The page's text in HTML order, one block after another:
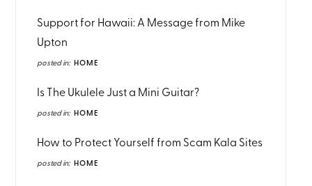
Support for Hawaii: A Message from Mike
Upton
posted in: HOME
Is The Ukulele Just a Mini Guitar?
posted in: HOME
How to Protect Yourself from Scam Kala Sites
posted in: HOME